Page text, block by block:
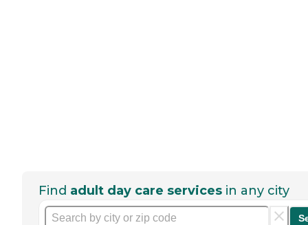
Find adult day care services in any city